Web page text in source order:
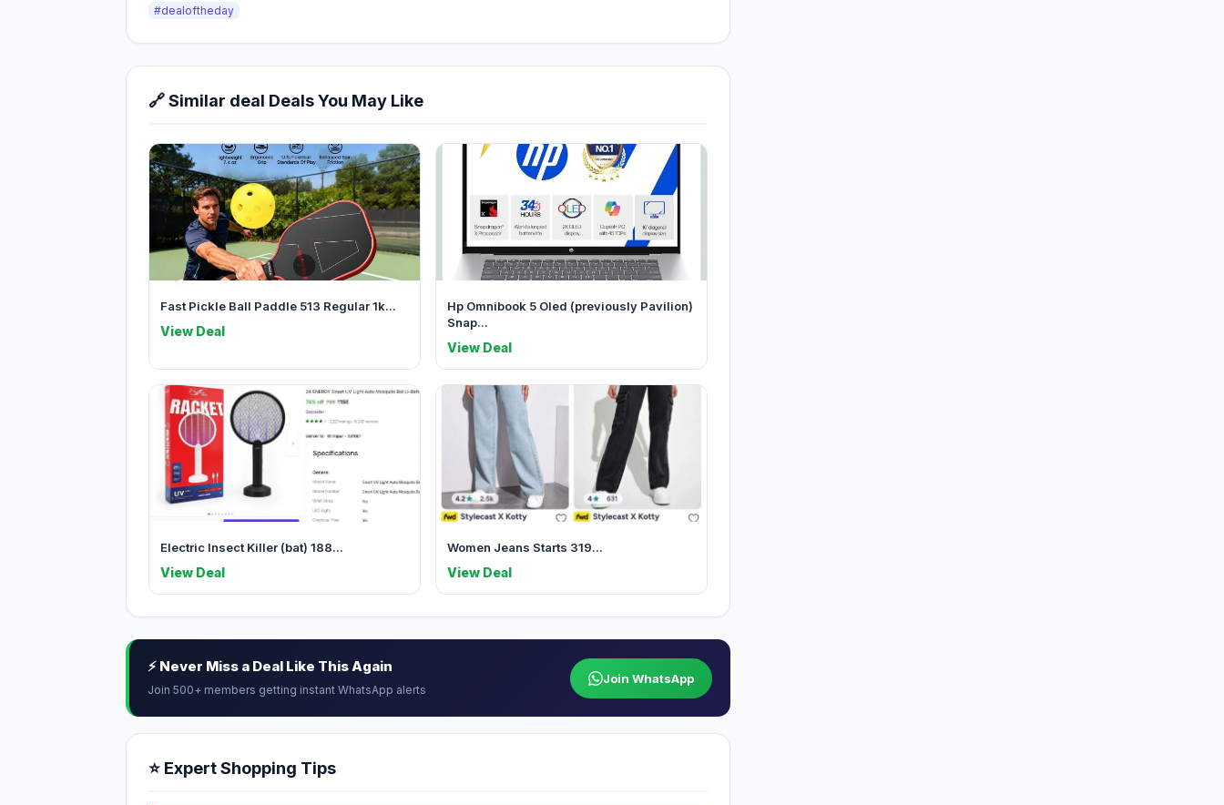
#dealoftheday
🔗 Similar deal Deals You May Like
Fast Pickle Ball Paddle 513 Regular 1k...
View Deal
Hp Omnibook 5 Oled (previously Pavilion)
Snap...
View Deal
Electric Insect Killer (bat) 188...
View Deal
Women Jeans Starts 319...
View Deal
⚡ Never Miss a Deal Like This Again
Join 500+ members getting instant WhatsApp alerts
Join WhatsApp
⭐ Expert Shopping Tips